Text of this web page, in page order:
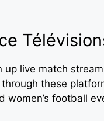
up live match
these
women’s football